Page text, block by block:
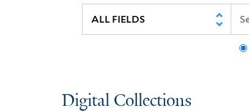
Digital Collections